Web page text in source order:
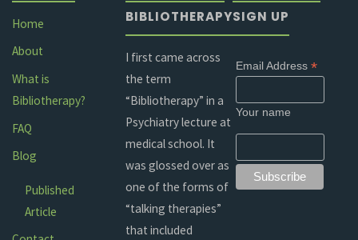
Home
About
What is
Bibliotherapy?
FAQ
Blog
Published
Article
BIBLIOTHERAPY
I first came across
the term
“Bibliotherapy” in a
Psychiatry lecture at
medical school. It
was glossed over as
one of the forms of
“talking therapies”
that included
SIGN UP
Email Address *
Your name